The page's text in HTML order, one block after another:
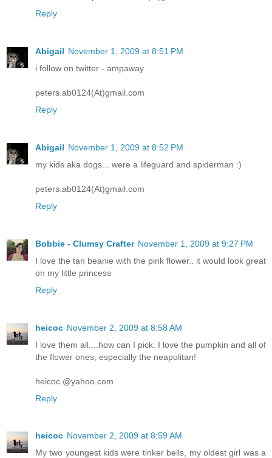
Reply
Abigail November 1, 2009 at 8:51 PM
i follow on twitter - ampaway
peters.ab0124(At)gmail.com
Reply
Abigail November 1, 2009 at 8:52 PM
my kids aka dogs... were a lifeguard and spiderman :)
peters.ab0124(At)gmail.com
Reply
Bobbie - Clumsy Crafter November 1, 2009 at 9:27 PM
I love the tan beanie with the pink flower.. it would look great
on my little princess
Reply
heicoc November 2, 2009 at 8:58 AM
I love them all....how can I pick. I love the pumpkin and all of
the flower ones, especially the neapolitan!
heicoc @yahoo.com
Reply
heicoc November 2, 2009 at 8:59 AM
My two youngest kids were tinker bells, my oldest girl was a